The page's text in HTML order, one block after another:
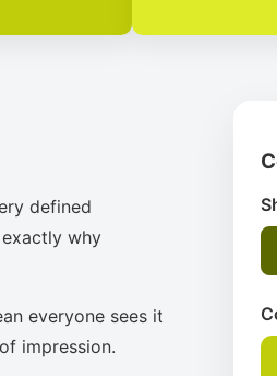
defined
why
everyone sees it
impression.